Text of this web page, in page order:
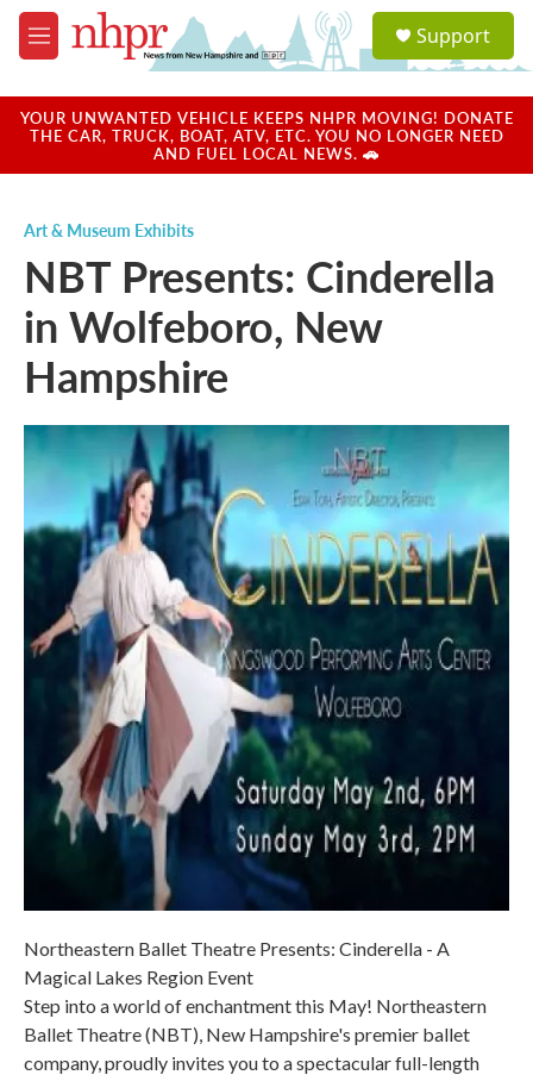
Skip to main content
M
e
u
a
u
Support
YOUR UNWANTED VEHICLE KEEPS NHPR MOVING! DONATE
THE CAR, TRUCK, BOAT, ATV, ETC. YOU NO LONGER NEED
AND FUEL LOCAL NEWS. 🚗
Art & Museum Exhibits
NBT Presents: Cinderella
in Wolfeboro, New
Hampshire
Northeastern Ballet Theatre Presents: Cinderella - A
Magical Lakes Region Event
Step into a world of enchantment this May! Northeastern
Ballet Theatre (NBT), New Hampshire's premier ballet
company, proudly invites you to a spectacular full-length